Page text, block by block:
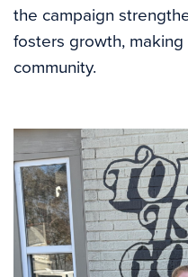
the campaign
fosters growth,
community.